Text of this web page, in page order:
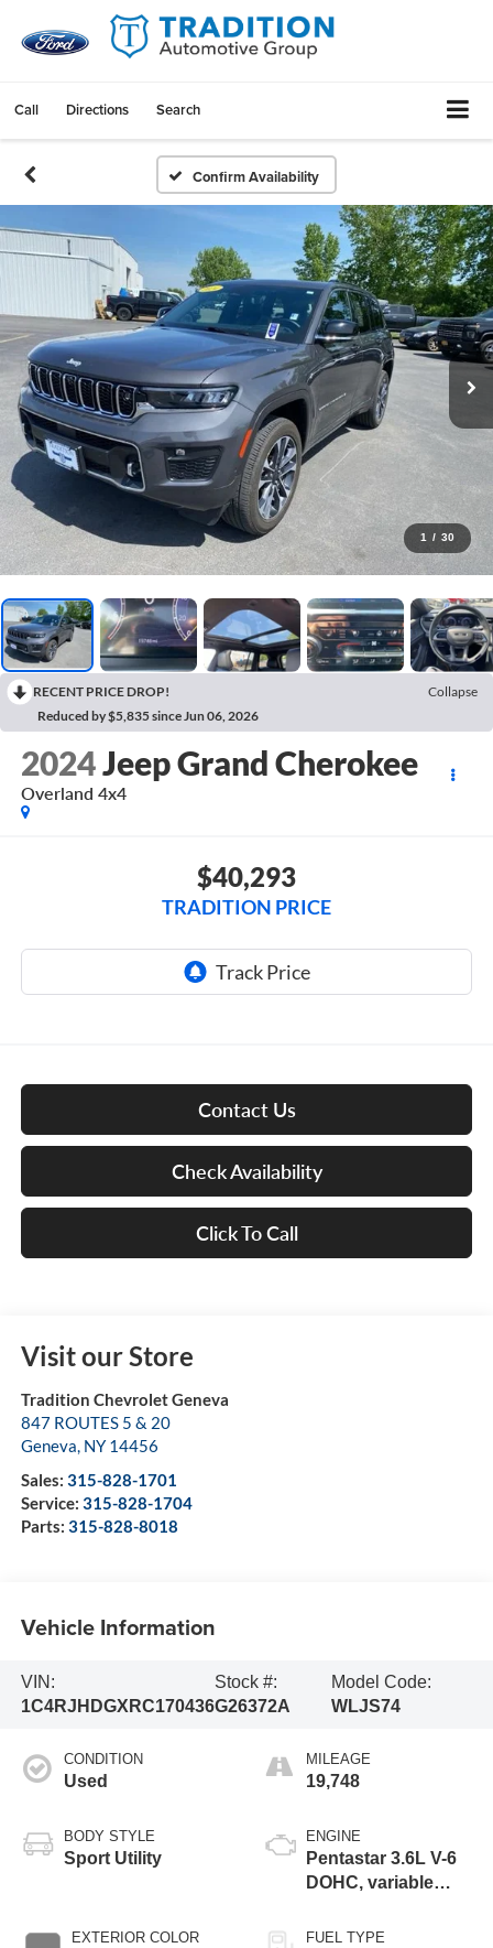
Call Directions Search
Confirm Availability
1 / 30
RECENT PRICE DROP!
Collapse
Reduced by $5,835 since Jun 06, 2026
2024Jeep Grand Cherokee
Overland 4x4
$40,293
TRADITION PRICE
Contact Us
Check Availability
Click To Call
Visit our Store
Tradition Chevrolet Geneva
847 ROUTES 5 & 20
Geneva, NY 14456
Sales: 315-828-1701
Service: 315-828-1704
Parts: 315-828-8018
Vehicle Information
VIN:
1C4RJHDGXRC170436
Stock #:
G26372A
Model Code:
WLJS74
CONDITION
Used
BODY STYLE
Sport Utility
EXTERIOR COLOR
MILEAGE
19,748
ENGINE
Pentastar 3.6L V-6
DOHC, variable
regular unleaded,
FUEL TYPE